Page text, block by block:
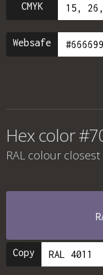
CMYK
Websafe
Hex color
RAL colour closest
Copy